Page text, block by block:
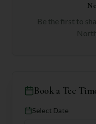
Be the first to
Book a Tee
Select Date